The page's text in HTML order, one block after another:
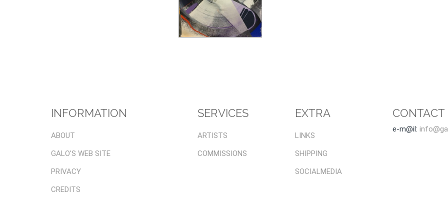
INFORMATION
ABOUT
GALO'S WEB SITE
PRIVACY
CREDITS
SERVICES
ARTISTS
COMMISSIONS
EXTRA
LINKS
SHIPPING
SOCIALMEDIA
CONTACT
e-m@il: